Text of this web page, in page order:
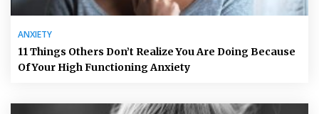
ANXIETY
11 Things Others Don’t Realize You Are Doing Because
Of Your High Functioning Anxiety